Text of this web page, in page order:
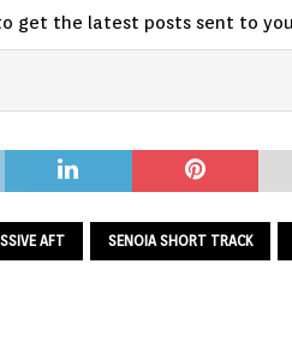
get the latest posts sent to
AFT SENOIA SHORT TRACK